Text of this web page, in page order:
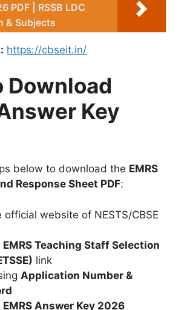
PDF | RSSB LDC
& Subjects
https://cbseit.in/
Download
Key
below to download the EMRS
Response Sheet PDF:
official website of NESTS/CBSE
EMRS Teaching Staff Selection
link
Application Number &
EMRS Answer Key 2026